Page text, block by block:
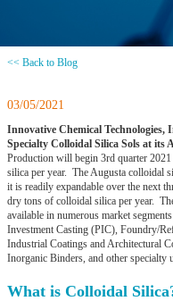
<< Back to Blog
03/05/2021
Innovative Chemical
Specialty Colloidal Silica Sols at its
Production will begin 3rd quarter
silica per year. The Augusta colloidal
it is readily expandable over the next
dry tons of colloidal silica per year.
available in numerous market
Investment Casting (PIC), Foundry/
Industrial Coatings and Architectural
Inorganic Binders, and other specialty
What is Colloidal